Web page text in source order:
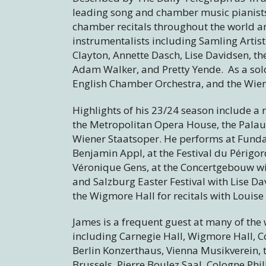
leading song and chamber music
chamber recitals throughout the world
instrumentalists including Samling
Clayton, Annette Dasch, Lise Davidsen,
Adam Walker, and Pretty Yende. As a
English Chamber Orchestra, and the
Highlights of his 23/24 season include
the Metropolitan Opera House, the
Wiener Staatsoper. He performs at
Benjamin Appl, at the Festival du
Véronique Gens, at the Concertgebouw
and Salzburg Easter Festival with Lise
the Wigmore Hall for recitals with
James is a frequent guest at many of
including Carnegie Hall, Wigmore Hall,
Berlin Konzerthaus, Vienna